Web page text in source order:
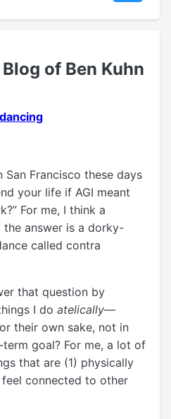
of Ben Kuhn
Francisco these days
your life if AGI meant
For me, I think a
answer is a dorky-
called contra
that question by
I do atelically—
their own sake, not in
goal? For me, a lot of
that are (1) physically
connected to other